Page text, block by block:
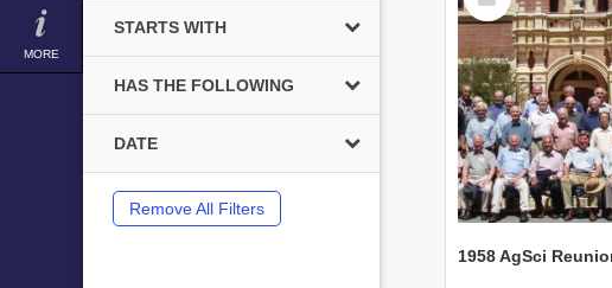
MORE
STARTS WITH
HAS THE FOLLOWING
DATE
Remove All Filters